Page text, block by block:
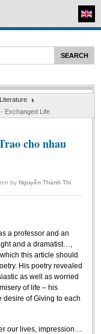
Literature
Exchanged Life
cho nhau
by Nguyễn Thành Thi
a professor and an
and a dramatist…,
this article should
His poetry revealed
as well as worried
of life – his
desire of Giving to each
our lives, impression…